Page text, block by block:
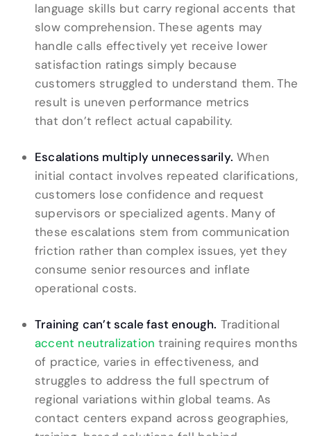
language skills but carry regional accents that
slow comprehension. These agents may
handle calls effectively yet receive lower
satisfaction ratings simply because
customers struggled to understand them. The
result is uneven performance metrics
that don’t reflect actual capability.
Escalations multiply unnecessarily. When
initial contact involves repeated clarifications,
customers lose confidence and request
supervisors or specialized agents. Many of
these escalations stem from communication
friction rather than complex issues, yet they
consume senior resources and inflate
operational costs.
Training can’t scale fast enough. Traditional
accent neutralization training requires months
of practice, varies in effectiveness, and
struggles to address the full spectrum of
regional variations within global teams. As
contact centers expand across geographies,